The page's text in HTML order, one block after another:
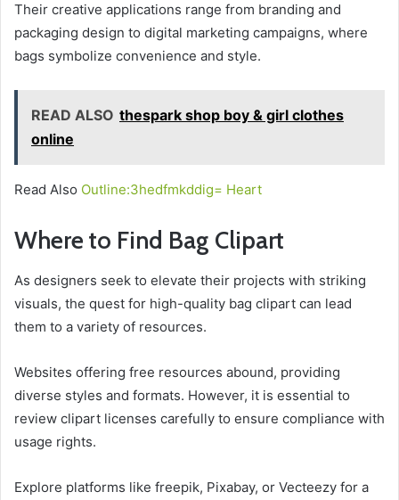
Their creative applications range from branding and
packaging design to digital marketing campaigns, where
bags symbolize convenience and style.
READ ALSO thespark shop boy & girl clothes
online
Read Also Outline:3hedfmkddig= Heart
Where to Find Bag Clipart
As designers seek to elevate their projects with striking
visuals, the quest for high-quality bag clipart can lead
them to a variety of resources.
Websites offering free resources abound, providing
diverse styles and formats. However, it is essential to
review clipart licenses carefully to ensure compliance with
usage rights.
Explore platforms like freepik, Pixabay, or Vecteezy for a